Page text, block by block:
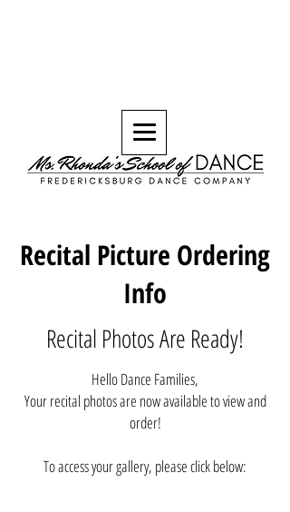
Recital Picture Ordering
Info
Recital Photos Are Ready!
Hello Dance Families,
Your recital photos are now available to view and
order!
To access your gallery, please click below: